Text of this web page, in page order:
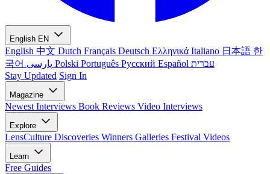
English EN
English 中文 Dutch Français Deutsch Ελληνικά Italiano 日本語 한
국어
Polski Português Русский Español עברית
Stay Updated Sign In
Magazine
Newest Interviews Book Reviews Video Interviews
Explore
LensCulture Discoveries Winners Galleries Festival Videos
Learn
Free Guides